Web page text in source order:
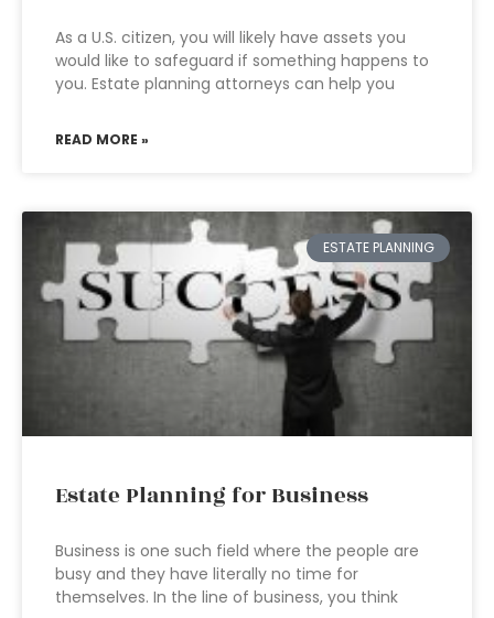
As a U.S. citizen, you will likely have assets you
would like to safeguard if something happens to
you. Estate planning attorneys can help you
READ MORE »
ESTATE PLANNING
Estate Planning for Business
Business is one such field where the people are
busy and they have literally no time for
themselves. In the line of business, you think